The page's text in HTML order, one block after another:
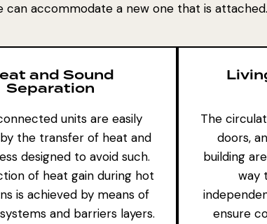
can accommodate a new one that is attached.
and Sound
Separation
units are easily
the transfer of heat and
designed to avoid such.
of heat gain during hot
is achieved by means of
and barriers layers.
The
doors,
building
way
ensure